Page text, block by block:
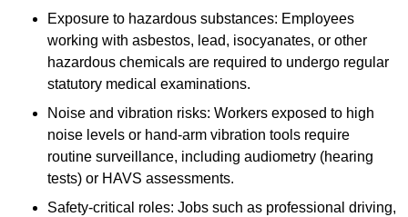
Exposure to hazardous substances: Employees
working with asbestos, lead, isocyanates, or other
hazardous chemicals are required to undergo regular
statutory medical examinations.
Noise and vibration risks: Workers exposed to high
noise levels or hand-arm vibration tools require
routine surveillance, including audiometry (hearing
tests) or HAVS assessments.
Safety-critical roles: Jobs such as professional driving,